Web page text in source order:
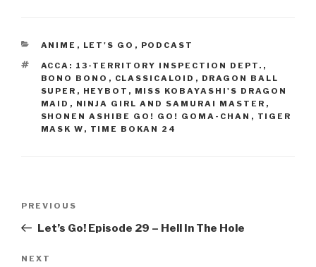
e
b
o
o
k
er e
CATEGORIES
ANIME , LET'S GO , PODCAST
TAGS
ACCA: 13-TERRITORY INSPECTION DEPT. ,
BONO BONO , CLASSICALOID , DRAGON BALL
SUPER , HEYBOT , MISS KOBAYASHI'S DRAGON
MAID , NINJA GIRL AND SAMURAI MASTER ,
SHONEN ASHIBE GO! GO! GOMA-CHAN , TIGER
MASK W , TIME BOKAN 24
Previous
Post
PREVIOUS
Let’s Go! Episode 29 – Hell In The Hole
Next
NEXT